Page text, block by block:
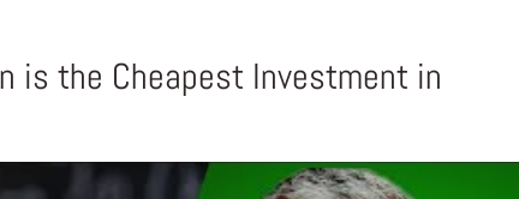
is the Cheapest Investment in